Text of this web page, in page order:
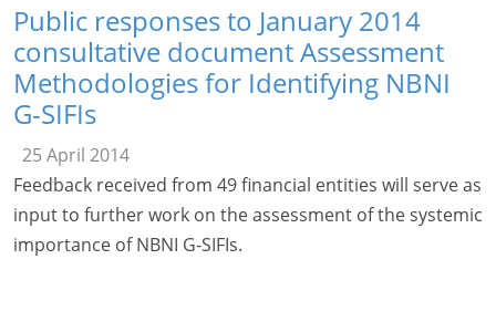
Public responses to January 2014
consultative document Assessment
Methodologies for Identifying NBNI
G-SIFIs
25 April 2014
Feedback received from 49 financial entities will serve as
input to further work on the assessment of the systemic
importance of NBNI G-SIFIs.